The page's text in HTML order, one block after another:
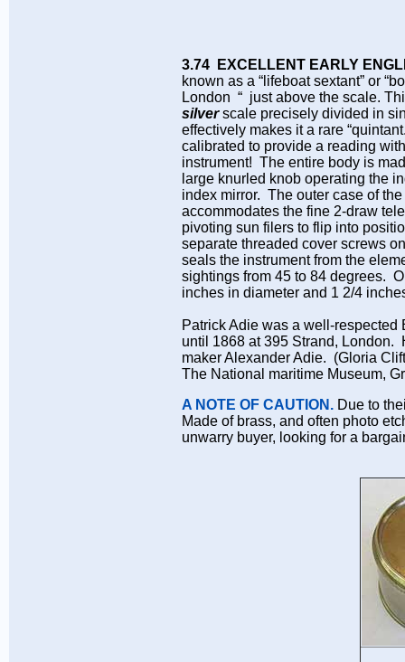
3.74 EXCELLENT EARLY
known as a “lifeboat sextant” or
London “ just above the scale.
silverscale precisely divided in
effectively makes it a rare
calibrated to provide a reading
instrument! The entire body is
large knurled knob operating the
index mirror. The outer case of
accommodates the fine 2-draw
pivoting sun filers to flip into
separate threaded cover screws
seals the instrument from the
sightings from 45 to 84 degrees.
inches in diameter and 1 2/4
Patrick Adie was a well-
until 1868 at 395 Strand, London.
maker Alexander Adie. (Gloria
The National maritime Museum,
A NOTE OF CAUTION. Due to
Made of brass, and often photo
unwarry buyer, looking for a